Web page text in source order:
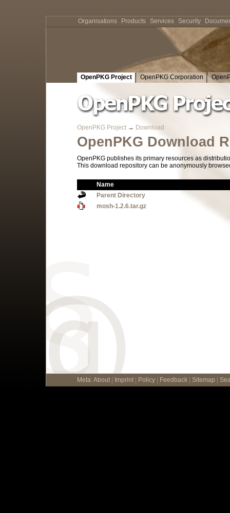
OpenPKG Project OpenPKG Corporation
OpenPKG Project → Download
OpenPKG Download
OpenPKG publishes its primary resources as
This download repository can be anonymously
Name
Parent Directory
mosh-1.2.6.tar.gz
Meta: About Imprint Policy Feedback Sitemap
Organisations Products Services Security